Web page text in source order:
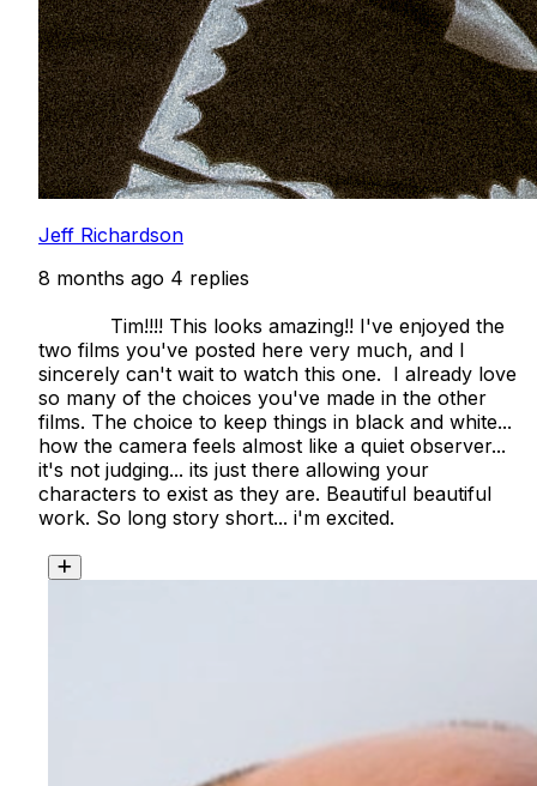
Jeff Richardson
8 months ago 4 replies
two films you've posted here very much, and I
sincerely can't wait to watch this one.  I already love
so many of the choices you've made in the other
films. The choice to keep things in black and white...
how the camera feels almost like a quiet observer...
it's not judging... its just there allowing your
characters to exist as they are. Beautiful beautiful
work. So long story short... i'm excited.